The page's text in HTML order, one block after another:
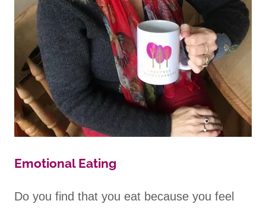
Emotional Eating
Do you find that you eat because you feel